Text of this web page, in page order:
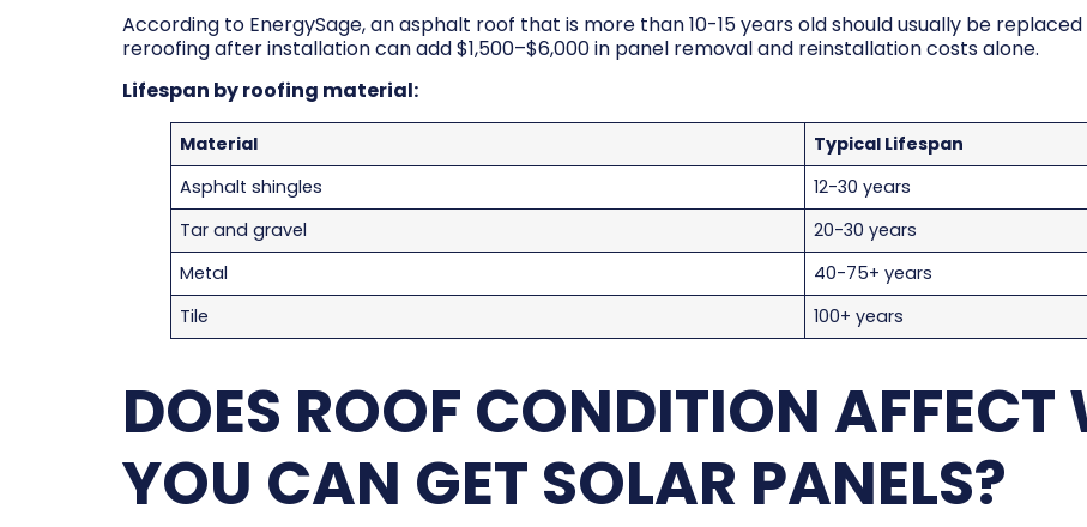
According to EnergySage, an asphalt roof that is more than 10-15 years old should usually be
reroofing after installation can add $1,500–$6,000 in panel removal and reinstallation costs alone.
Lifespan by roofing material:
Material
Typical Lifespan
Asphalt shingles
12-30 years
Tar and gravel
20-30 years
Metal
40-75+ years
Tile
100+ years
DOES ROOF CONDITION AFFECT
YOU CAN GET SOLAR PANELS?